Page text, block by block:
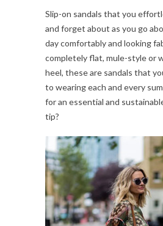
Slip-on sandals that you
and forget about as you go
day comfortably and looking
completely flat, mule-style or
heel, these are sandals that
to wearing each and every
for an essential and
tip?